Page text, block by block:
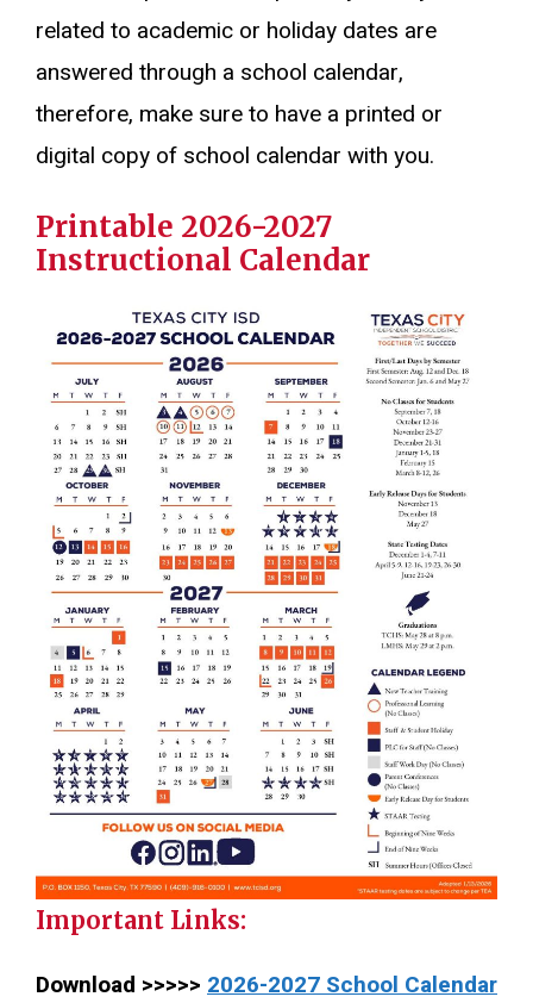
related to academic or holiday dates are
answered through a school calendar,
therefore, make sure to have a printed or
digital copy of school calendar with you.
Printable 2026-2027
Instructional Calendar
Important Links:
Download >>>>> 2026-2027 School Calendar